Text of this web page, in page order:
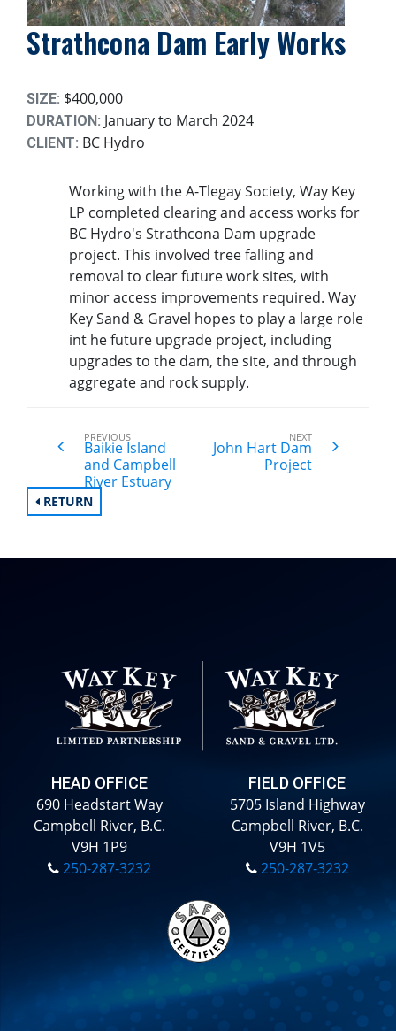
Strathcona Dam Early Works
SIZE: $400,000
DURATION: January to March 2024
CLIENT: BC Hydro
Working with the A-Tlegay Society, Way Key
LP completed clearing and access works for
BC Hydro's Strathcona Dam upgrade
project. This involved tree falling and
removal to clear future work sites, with
minor access improvements required. Way
Key Sand & Gravel hopes to play a large role
int he future upgrade project, including
upgrades to the dam, the site, and through
aggregate and rock supply.
PREVIOUS
Baikie Island
and Campbell
River Estuary
NEXT
John Hart Dam
Project
RETURN
HEAD OFFICE
690 Headstart Way
Campbell River, B.C.
V9H 1P9
250-287-3232
FIELD OFFICE
5705 Island Highway
Campbell River, B.C.
V9H 1V5
250-287-3232